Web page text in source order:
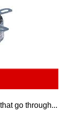
go through...